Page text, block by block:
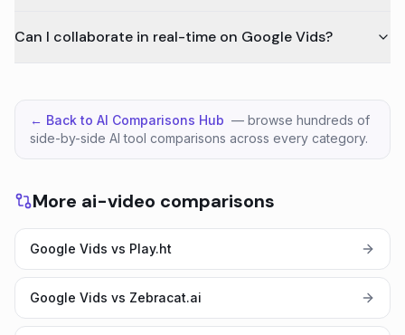
Can I collaborate in real-time on Google Vids?
← Back to AI Comparisons Hub — browse hundreds of
side-by-side AI tool comparisons across every category.
More ai-video comparisons
Google Vids vs Play.ht
Google Vids vs Zebracat.ai